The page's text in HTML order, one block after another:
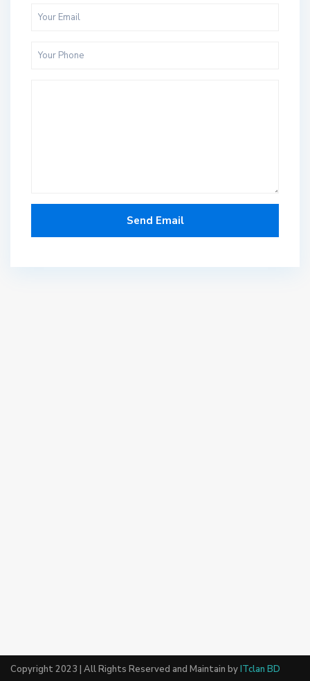
Copyright 2023 | All Rights Reserved and Maintain byITclan BD